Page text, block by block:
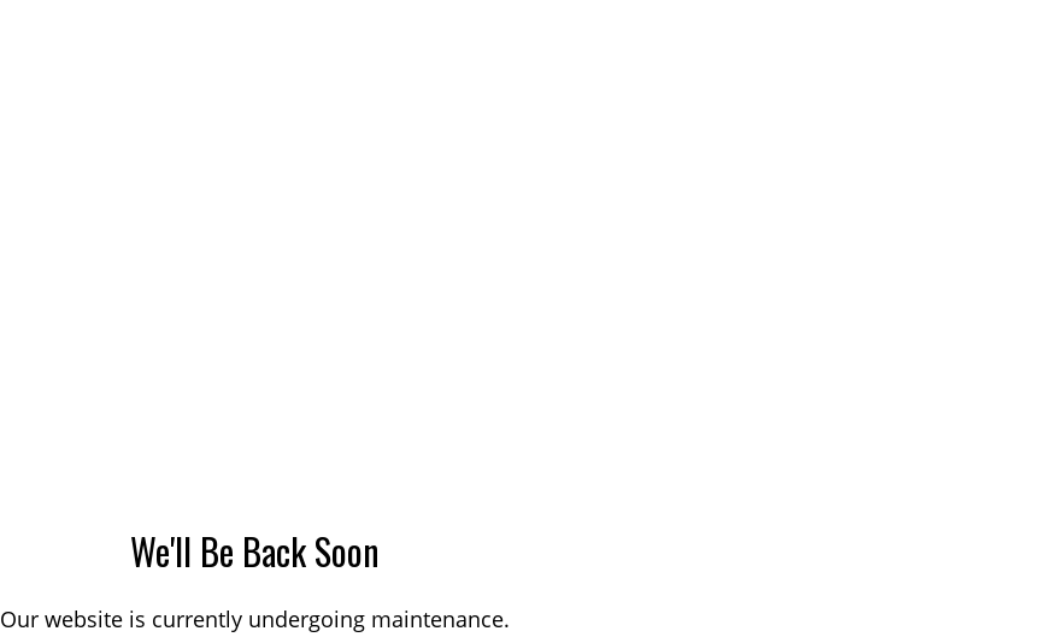
We'll Be Back Soon
Our website is currently undergoing maintenance.